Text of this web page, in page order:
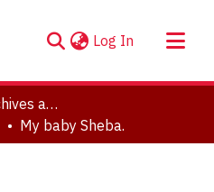
Log In (current)
Clara Thomas Archives and Special Collections
My baby Sheba.